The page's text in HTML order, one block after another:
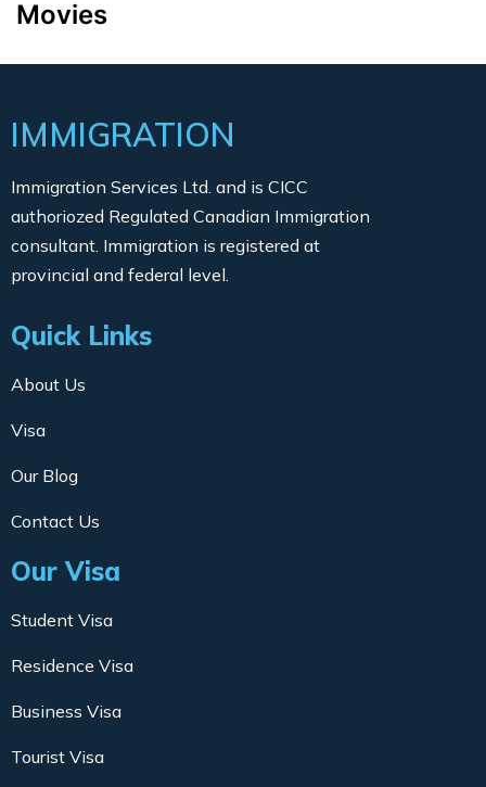
Movies
IMMIGRATION
Immigration Services Ltd. and is CICC
authoriozed Regulated Canadian Immigration
consultant. Immigration is registered at
provincial and federal level.
Quick Links
About Us
Visa
Our Blog
Contact Us
Our Visa
Student Visa
Residence Visa
Business Visa
Tourist Visa